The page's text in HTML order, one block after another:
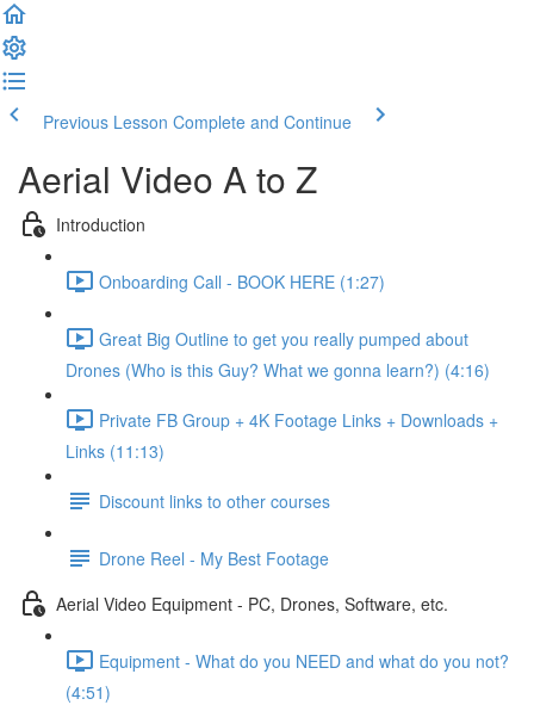
Previous Lesson Complete and Continue
Aerial Video A to Z
Introduction
Onboarding Call - BOOK HERE (1:27)
Great Big Outline to get you really pumped about
Drones (Who is this Guy? What we gonna learn?) (4:16)
Private FB Group + 4K Footage Links + Downloads +
Links (11:13)
Discount links to other courses
Drone Reel - My Best Footage
Aerial Video Equipment - PC, Drones, Software, etc.
Equipment - What do you NEED and what do you not?
(4:51)